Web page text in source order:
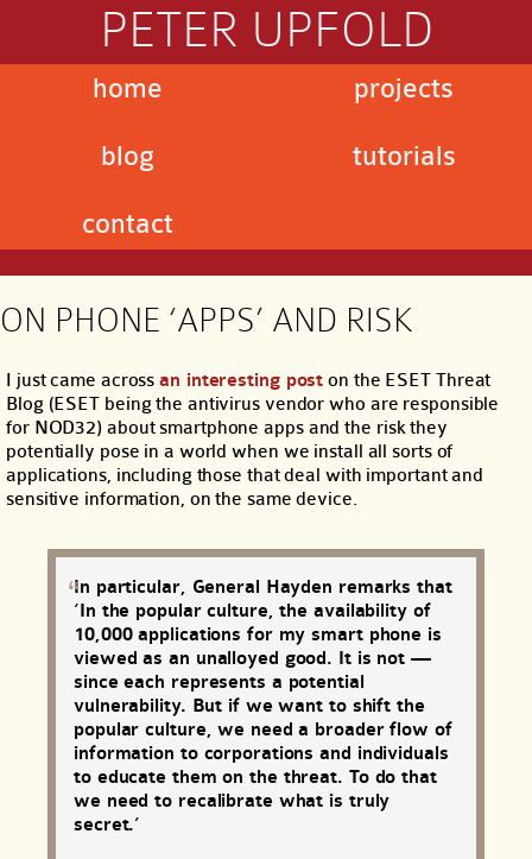
PETER UPFOLD
home
blog
contact
projects
tutorials
ON PHONE ‘APPS’ AND RISK
I just came acrossan interesting post on the ESET Threat
Blog (ESET being the antivirus vendor who are responsible
for NOD32) about smartphone apps and the risk they
potentially pose in a world when we install all sorts of
applications, including those that deal with important and
sensitive information, on the same device.
In particular, General Hayden remarks that
‘In the popular culture, the availability of
10,000 applications for my smart phone is
viewed as an unalloyed good. It is not —
since each represents a potential
vulnerability. But if we want to shift the
popular culture, we need a broader flow of
information to corporations and individuals
to educate them on the threat. To do that
we need to recalibrate what is truly
secret.’